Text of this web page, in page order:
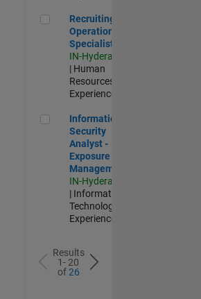
Recruiting Operations Specialist
Recruiting
Operations
Specialist
IN-Hyderabad
| Human
Resources |
Experienced
Information Security Analyst -
Information
Security
Analyst -
Exposure
Management
IN-Hyderabad
| Information
Technology |
Experienced
Results
1- 20
of26